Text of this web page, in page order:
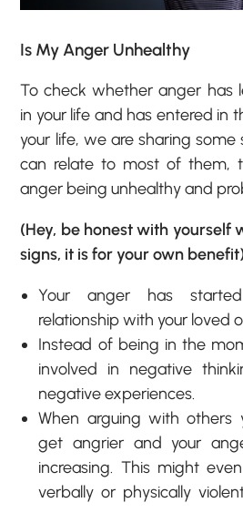
Is My Anger Unhealthy
To check whether anger has
in your life and has entered in
your life, we are sharing some
can relate to most of them,
anger being unhealthy and
(Hey, be honest with yourself
signs, it is for your own
Your anger has
relationship with your loved
Instead of being in the
involved in negative
negative experiences.
When arguing with others
get angrier and your
increasing. This might
verbally or physically